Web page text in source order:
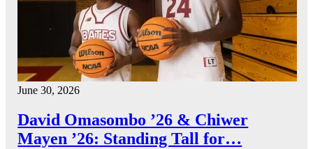
June 30, 2026
David Omasombo ’26 & Chiwer
Mayen ’26: Standing Tall for…